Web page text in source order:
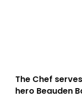
The Chef
hero Beauden